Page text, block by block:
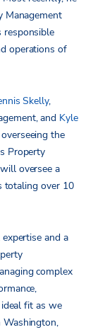
Management
responsible
operations of
Skelly,
and Kyle
the
Property
oversee a
totaling over 10
and a
complex
fit as we